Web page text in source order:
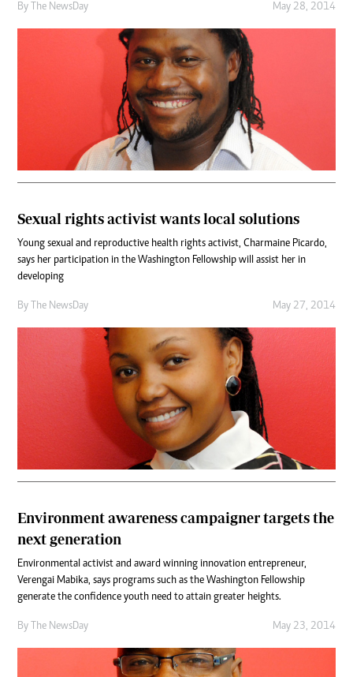
By The NewsDay May 28, 2014
Sexual rights activist wants local solutions
Young sexual and reproductive health rights activist, Charmaine Picardo,
says her participation in the Washington Fellowship will assist her in
developing
By The NewsDay May 27, 2014
Environment awareness campaigner targets the
next generation
Environmental activist and award winning innovation entrepreneur,
Verengai Mabika, says programs such as the Washington Fellowship
generate the confidence youth need to attain greater heights.
By The NewsDay May 23, 2014